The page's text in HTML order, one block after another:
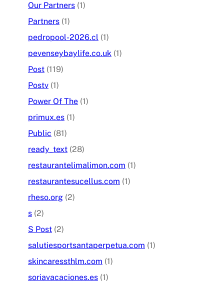
Our Partners (1)
Partners (1)
pedropool-2026.cl (1)
pevenseybaylife.co.uk (1)
Post (119)
Postv (1)
Power Of The (1)
primux.es (1)
Public (81)
ready_text (28)
restaurantelimalimon.com (1)
restaurantesucellus.com (1)
rheso.org (2)
s (2)
S Post (2)
salutiesportsantaperpetua.com (1)
skincaressthlm.com (1)
soriavacaciones.es (1)